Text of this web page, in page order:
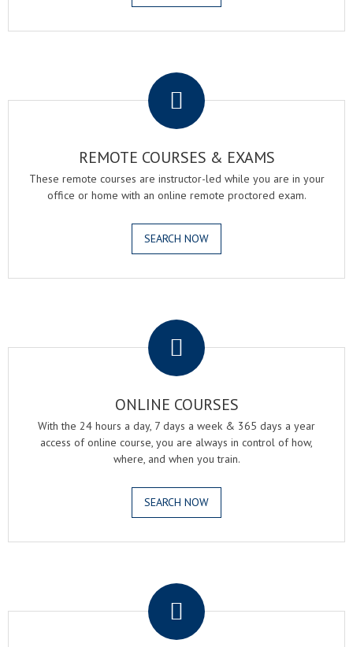
REMOTE COURSES & EXAMS
These remote courses are instructor-led while you are in your
office or home with an online remote proctored exam.
SEARCH NOW
ONLINE COURSES
With the 24 hours a day, 7 days a week & 365 days a year
access of online course, you are always in control of how,
where, and when you train.
SEARCH NOW